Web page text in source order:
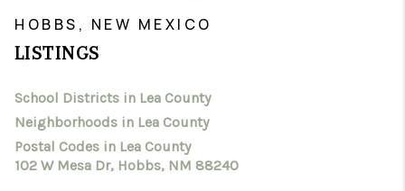
SEARCH LISTINGS
HOMEVALUE
SELL A HOME IN LAS
HOBBS, NEW MEXICO
LISTINGS
School Districts in Lea County
Neighborhoods in Lea County
Postal Codes in Lea County
102 W Mesa Dr, Hobbs, NM 88240